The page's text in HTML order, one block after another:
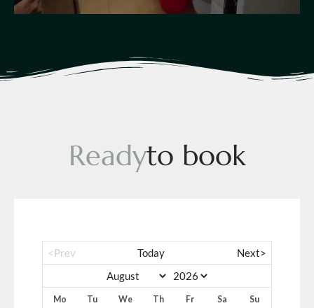
Readyto book
<Prev Today Next>
Mo Tu We Th Fr Sa Su